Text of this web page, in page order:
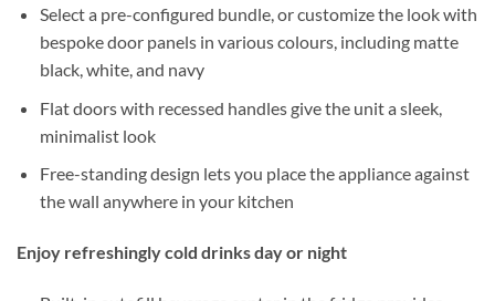
Select a pre-configured bundle, or customize the look with
bespoke door panels in various colours, including matte
black, white, and navy
Flat doors with recessed handles give the unit a sleek,
minimalist look
Free-standing design lets you place the appliance against
the wall anywhere in your kitchen
Enjoy refreshingly cold drinks day or night